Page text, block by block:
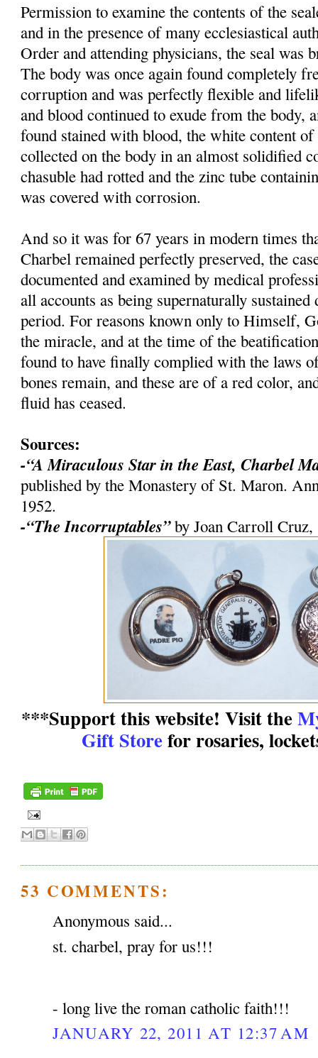
Permission to examine the contents of the
and in the presence of many ecclesiastical
Order and attending physicians, the seal was
The body was once again found completely
corruption and was perfectly flexible and
and blood continued to exude from the body,
found stained with blood, the white content
collected on the body in an almost solidified
chasuble had rotted and the zinc tube
was covered with corrosion.
And so it was for 67 years in modern times
Charbel remained perfectly preserved, the
documented and examined by medical
all accounts as being supernaturally
period. For reasons known only to Himself,
the miracle, and at the time of the
found to have finally complied with the laws
bones remain, and these are of a red color,
fluid has ceased.
Sources:
-“A Miraculous Star in the East, Charbel
published by the Monastery of St. Maron.
1952.
-“The Incorruptables”by Joan Carroll Cruz,
***Support this website! Visit the
Gift Storefor rosaries,
53 COMMENTS:
Anonymous said...
st. charbel, pray for us!!!
- long live the roman catholic faith!!!
JANUARY 22, 2011 AT 12:37 AM